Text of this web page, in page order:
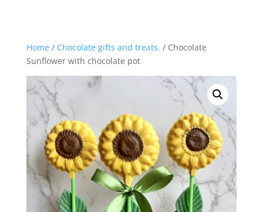
Home/ Chocolate gifts and treats. / Chocolate
Sunflower with chocolate pot